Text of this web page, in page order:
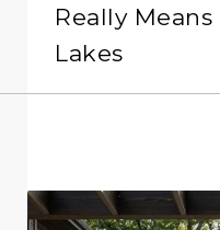
Really
Lakes